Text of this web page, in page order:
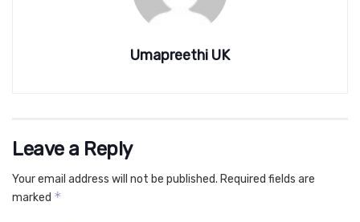
Umapreethi UK
Leave a Reply
Your email address will not be published. Required fields are
marked *